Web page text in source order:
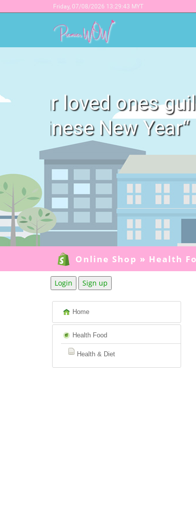
Friday, 07/08/2026 13:29:43 MYT
Online Shop » Health
Login Sign up
Home
Health Food
Health & Diet